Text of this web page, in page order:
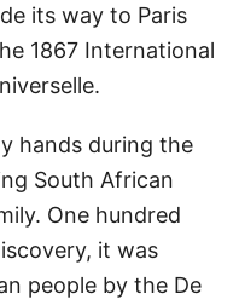
its way to Paris
1867 International
hands during the
South African
One hundred
it was
people by the De